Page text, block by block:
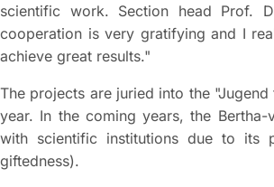
scientific work. Section head Prof.
cooperation is very gratifying and I
achieve great results."
The projects are juried into the
year. In the coming years, the
with scientific institutions due to its
giftedness).